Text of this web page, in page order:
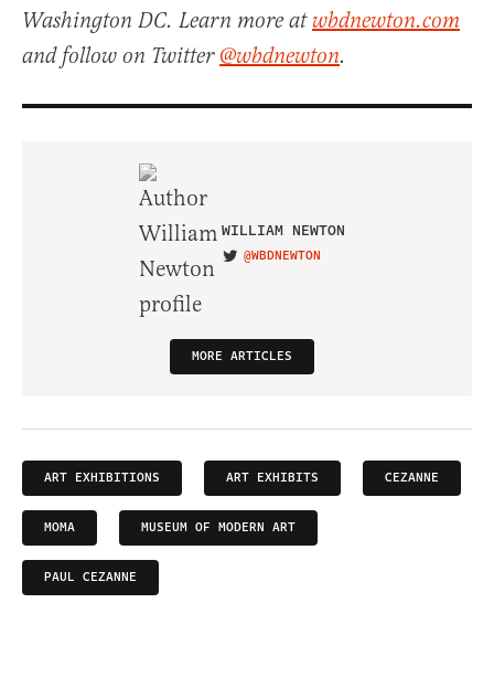
Washington DC. Learn more atwbdnewton.com
and follow on Twitter@wbdnewton.
WILLIAM NEWTON
VISIT ON TWITTER
@WBDNEWTON
MORE ARTICLES
ART EXHIBITIONS ART EXHIBITS CEZANNE
MOMA MUSEUM OF MODERN ART
PAUL CEZANNE